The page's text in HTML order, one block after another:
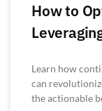
How to
Learn how
can
the actionable